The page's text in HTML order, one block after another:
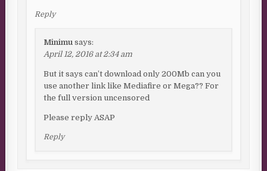
Reply
Minimu says:
April 12, 2016 at 2:34 am
But it says can’t download only 200Mb can you
use another link like Mediafire or Mega?? For
the full version uncensored
Please reply ASAP
Reply